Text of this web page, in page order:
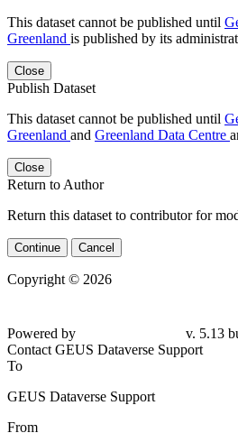
This dataset cannot be published until
Greenland is published by its
Close
Publish Dataset
This dataset cannot be published until
Greenland and Greenland Data Centre
Close
Return to Author
Return this dataset to contributor for
Continue Cancel
Copyright © 2026
Powered by
v. 5.13
Contact GEUS Dataverse Support
To
GEUS Dataverse Support
From